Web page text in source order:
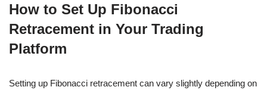
How to Set Up Fibonacci
Retracement in Your Trading
Platform
Setting up Fibonacci retracement can vary slightly depending on